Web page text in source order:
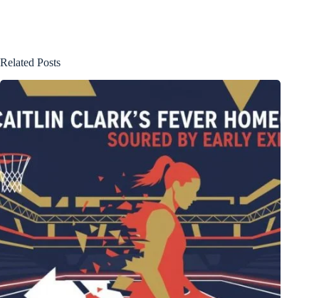
Related Posts